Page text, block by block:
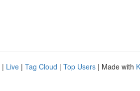
| Live | Tag Cloud | Top Users | Made with